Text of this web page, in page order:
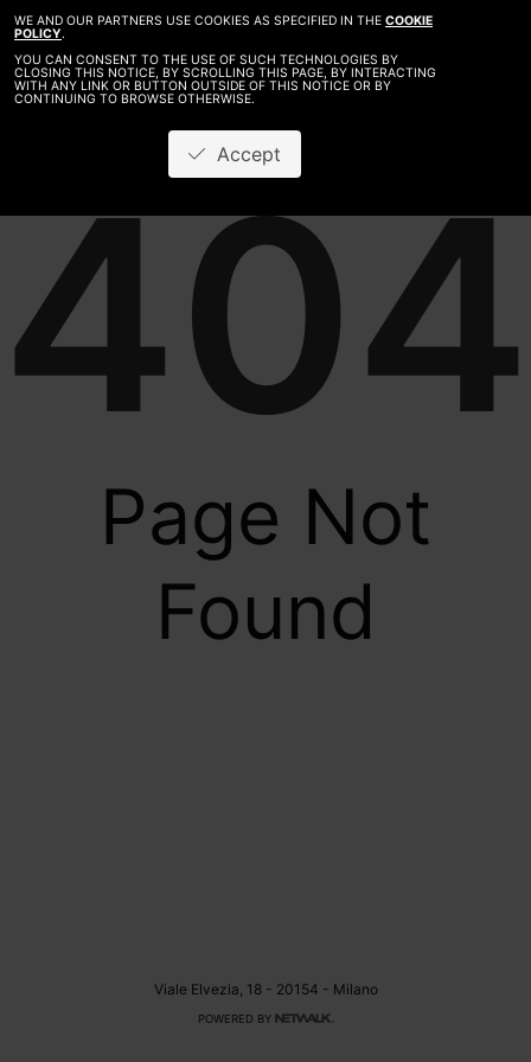
WE AND OUR PARTNERS USE COOKIES AS SPECIFIED IN THE COOKIE
POLICY.
YOU CAN CONSENT TO THE USE OF SUCH TECHNOLOGIES BY
CLOSING THIS NOTICE, BY SCROLLING THIS PAGE, BY INTERACTING
WITH ANY LINK OR BUTTON OUTSIDE OF THIS NOTICE OR BY
CONTINUING TO BROWSE OTHERWISE.
Accept
404
Page Not
Found
Viale Elvezia, 18 - 20154 - Milano
POWERED BY